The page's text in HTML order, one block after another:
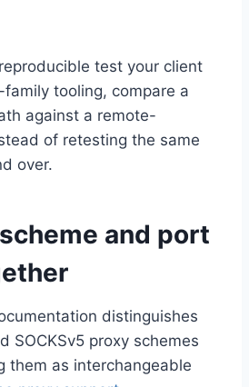
test your client
tooling, compare a
against a remote-
of retesting the same
over.
and port
distinguishes
SOCKSv5 proxy schemes
them as interchangeable